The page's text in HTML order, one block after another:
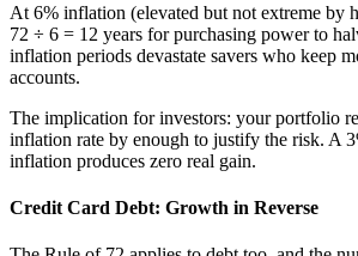
At 6% inflation (elevated but not extreme by
72 ÷ 6 = 12 years for purchasing power to
inflation periods devastate savers who keep
accounts.
The implication for investors: your portfolio
inflation rate by enough to justify the risk. A
inflation produces zero real gain.
Credit Card Debt: Growth in Reverse